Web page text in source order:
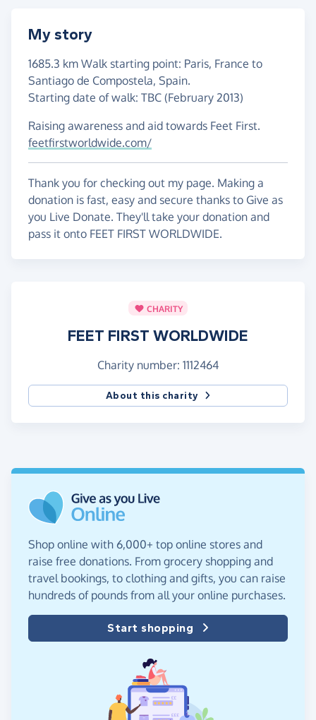
My story
1685.3 km Walk starting point: Paris, France to
Santiago de Compostela, Spain.
Starting date of walk: TBC (February 2013)
Raising awareness and aid towards Feet First.
feetfirstworldwide.com/
Thank you for checking out my page. Making a
donation is fast, easy and secure thanks to Give as
you Live Donate. They'll take your donation and
pass it onto FEET FIRST WORLDWIDE.
CHARITY
FEET FIRST WORLDWIDE
Charity number: 1112464
About this charity
Shop online with 6,000+ top online stores and
raise free donations. From grocery shopping and
travel bookings, to clothing and gifts, you can raise
hundreds of pounds from all your online purchases.
Start shopping